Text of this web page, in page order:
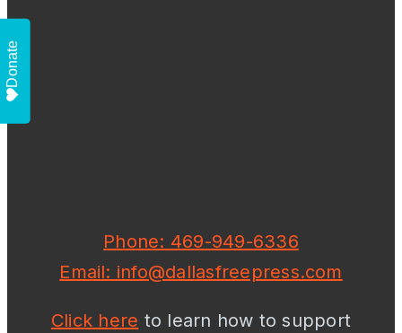
Phone: 469-949-6336
Email: info@dallasfreepress.com
Click here to learn how to support
Donate